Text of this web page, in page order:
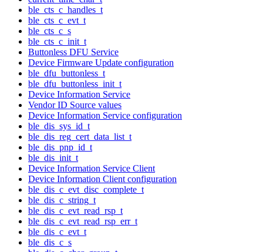
ble_cts_c_handles_t
ble_cts_c_evt_t
ble_cts_c_s
ble_cts_c_init_t
Buttonless DFU Service
Device Firmware Update configuration
ble_dfu_buttonless_t
ble_dfu_buttonless_init_t
Device Information Service
Vendor ID Source values
Device Information Service configuration
ble_dis_sys_id_t
ble_dis_reg_cert_data_list_t
ble_dis_pnp_id_t
ble_dis_init_t
Device Information Service Client
Device Information Client configuration
ble_dis_c_evt_disc_complete_t
ble_dis_c_string_t
ble_dis_c_evt_read_rsp_t
ble_dis_c_evt_read_rsp_err_t
ble_dis_c_evt_t
ble_dis_c_s